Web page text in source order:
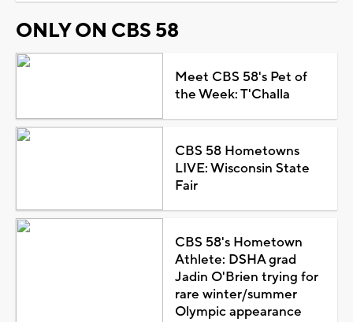
ONLY ON CBS 58
Meet CBS 58's Pet of
the Week: T'Challa
CBS 58 Hometowns
LIVE: Wisconsin State
Fair
CBS 58's Hometown
Athlete: DSHA grad
Jadin O'Brien trying for
rare winter/summer
Olympic appearance